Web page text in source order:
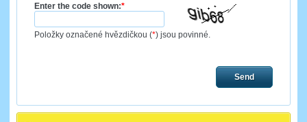
Enter the code shown:*
Položky označené hvězdičkou (*) jsou povinné.
Send